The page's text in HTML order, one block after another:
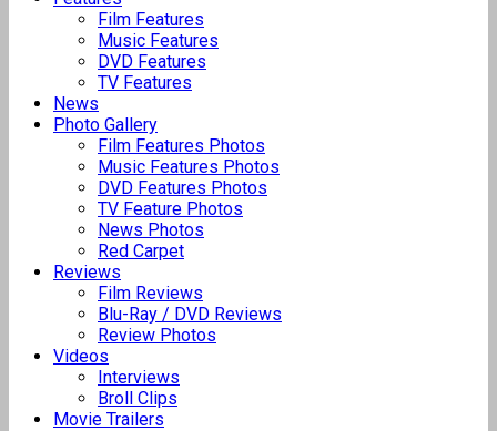
Film Features
Music Features
DVD Features
TV Features
News
Photo Gallery
Film Features Photos
Music Features Photos
DVD Features Photos
TV Feature Photos
News Photos
Red Carpet
Reviews
Film Reviews
Blu-Ray / DVD Reviews
Review Photos
Videos
Interviews
Broll Clips
Movie Trailers